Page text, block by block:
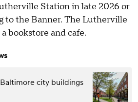
Stationin late 2026 or
to the Banner. The Lutherville
bookstore and cafe.
city buildings